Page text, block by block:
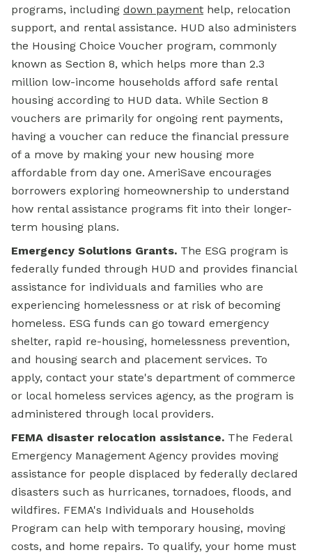
programs, including down payment help, relocation
support, and rental assistance. HUD also administers
the Housing Choice Voucher program, commonly
known as Section 8, which helps more than 2.3
million low-income households afford safe rental
housing according to HUD data. While Section 8
vouchers are primarily for ongoing rent payments,
having a voucher can reduce the financial pressure
of a move by making your new housing more
affordable from day one. AmeriSave encourages
borrowers exploring homeownership to understand
how rental assistance programs fit into their longer-
term housing plans.
Emergency Solutions Grants. The ESG program is
federally funded through HUD and provides financial
assistance for individuals and families who are
experiencing homelessness or at risk of becoming
homeless. ESG funds can go toward emergency
shelter, rapid re-housing, homelessness prevention,
and housing search and placement services. To
apply, contact your state's department of commerce
or local homeless services agency, as the program is
administered through local providers.
FEMA disaster relocation assistance. The Federal
Emergency Management Agency provides moving
assistance for people displaced by federally declared
disasters such as hurricanes, tornadoes, floods, and
wildfires. FEMA's Individuals and Households
Program can help with temporary housing, moving
costs, and home repairs. To qualify, your home must